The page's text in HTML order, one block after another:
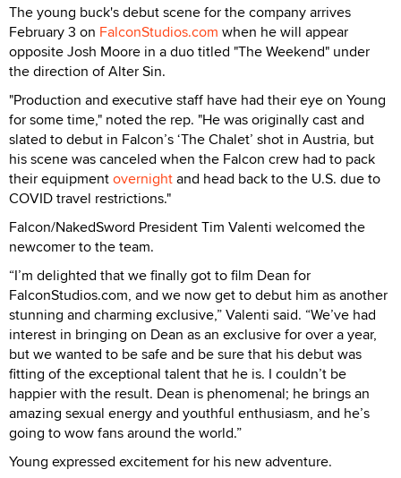
The young buck's debut scene for the company arrives
February 3 on FalconStudios.com when he will appear
opposite Josh Moore in a duo titled "The Weekend" under
the direction of Alter Sin.
"Production and executive staff have had their eye on Young
for some time," noted the rep. "He was originally cast and
slated to debut in Falcon’s ‘The Chalet’ shot in Austria, but
his scene was canceled when the Falcon crew had to pack
their equipmentovernightand head back to the U.S. due to
COVID travel restrictions."
Falcon/NakedSword President Tim Valenti welcomed the
newcomer to the team.
“I’m delighted that we finally got to film Dean for
FalconStudios.com, and we now get to debut him as another
stunning and charming exclusive,” Valenti said. “We’ve had
interest in bringing on Dean as an exclusive for over a year,
but we wanted to be safe and be sure that his debut was
fitting of the exceptional talent that he is. I couldn’t be
happier with the result. Dean is phenomenal; he brings an
amazing sexual energy and youthful enthusiasm, and he’s
going to wow fans around the world.”
Young expressed excitement for his new adventure.